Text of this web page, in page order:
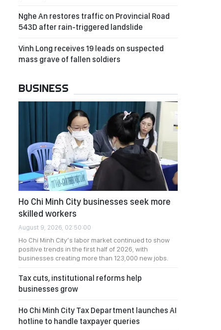
Nghe An restores traffic on Provincial Road
543D after rain-triggered landslide
Vinh Long receives 19 leads on suspected
mass grave of fallen soldiers
BUSINESS
Ho Chi Minh City businesses seek more
skilled workers
August 9, 2026, 02:50:00
Ho Chi Minh City’s labor market continued to show
positive trends in the first half of 2026, with
businesses creating more than 123,000 new jobs.
Tax cuts, institutional reforms help
businesses grow
Ho Chi Minh City Tax Department launches AI
hotline to handle taxpayer queries